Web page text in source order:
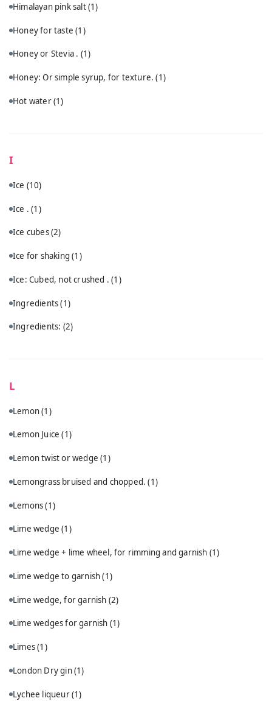
Himalayan pink salt(1)
Honey for taste(1)
Honey or Stevia . (1)
Honey: Or simple syrup, for texture.(1)
Hot water(1)
I
Ice (10)
Ice .(1)
Ice cubes(2)
Ice for shaking(1)
Ice: Cubed, not crushed .(1)
Ingredients(1)
Ingredients: (2)
L
Lemon(1)
Lemon Juice(1)
Lemon twist or wedge(1)
Lemongrass bruised and chopped.(1)
Lemons(1)
Lime wedge(1)
Lime wedge + lime wheel, for rimming and garnish (1)
Lime wedge to garnish(1)
Lime wedge, for garnish (2)
Lime wedges for garnish (1)
Limes(1)
London Dry gin(1)
Lychee liqueur(1)